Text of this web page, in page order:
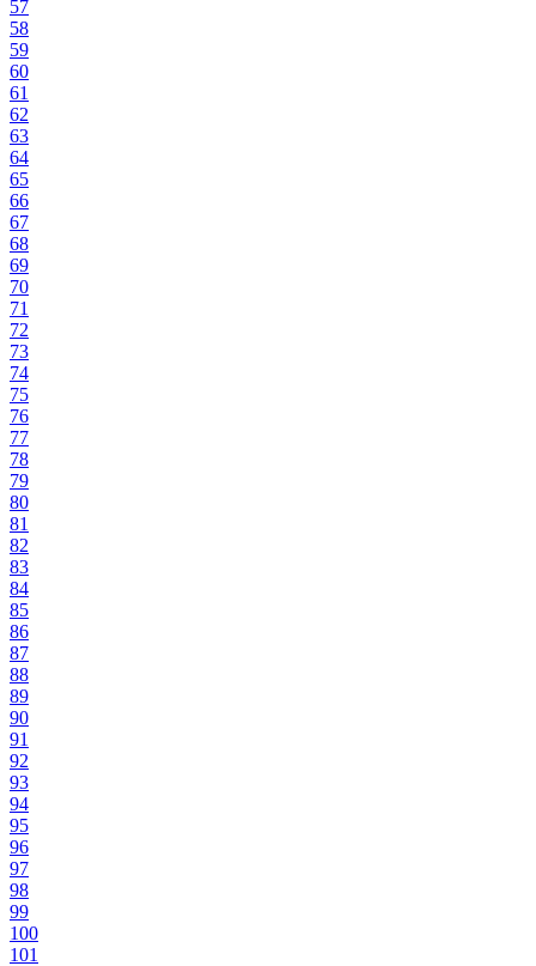
57
58
59
60
61
62
63
64
65
66
67
68
69
70
71
72
73
74
75
76
77
78
79
80
81
82
83
84
85
86
87
88
89
90
91
92
93
94
95
96
97
98
99
100
101